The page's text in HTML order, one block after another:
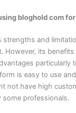
bloghold com
strengths and
However, its benefits
particularly
is easy to use
not have high
some professionals.